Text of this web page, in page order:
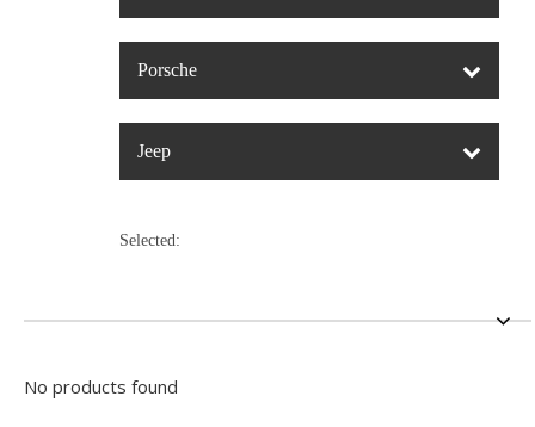
Porsche
Jeep
Selected:
No products found